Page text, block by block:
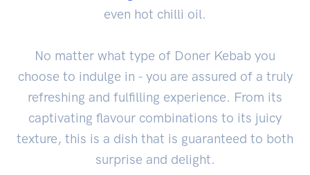
even hot chilli oil.
No matter what type of Doner Kebab you
choose to indulge in - you are assured of a truly
refreshing and fulfilling experience. From its
captivating flavour combinations to its juicy
texture, this is a dish that is guaranteed to both
surprise and delight.